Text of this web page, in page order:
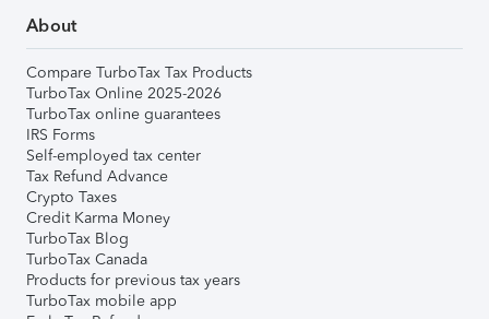
About
Compare TurboTax Tax Products
TurboTax Online 2025-2026
TurboTax online guarantees
IRS Forms
Self-employed tax center
Tax Refund Advance
Crypto Taxes
Credit Karma Money
TurboTax Blog
TurboTax Canada
Products for previous tax years
TurboTax mobile app